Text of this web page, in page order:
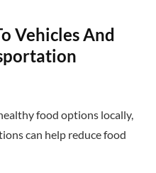
Vehicles And
food options locally,
can help reduce food